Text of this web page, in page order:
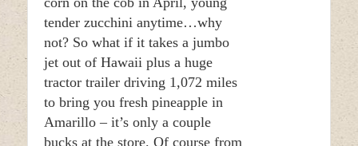
tender zucchini anytime…why
not? So what if it takes a jumbo
jet out of Hawaii plus a huge
tractor trailer driving 1,072 miles
to bring you fresh pineapple in
Amarillo – it’s only a couple
bucks at the store. Of course from